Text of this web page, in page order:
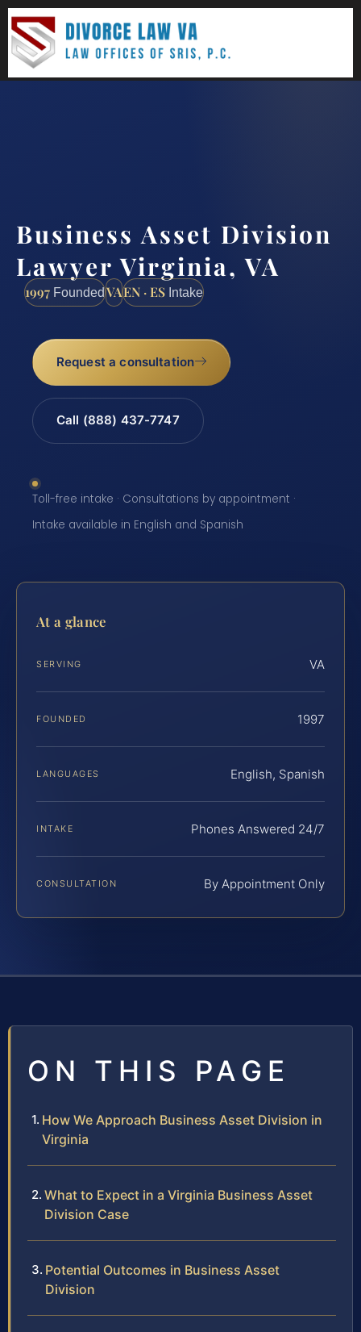
Business Asset Division
Lawyer Virginia, VA
1997 FoundedVAEN · ES Intake
Request a consultation
Call (888) 437-7747
Toll-free intake · Consultations by appointment ·
Intake available in English and Spanish
At a glance
SERVING VA
FOUNDED 1997
LANGUAGES English, Spanish
INTAKE Phones Answered 24/7
CONSULTATION By Appointment Only
ON THIS PAGE
How We Approach Business Asset Division in
Virginia
What to Expect in a Virginia Business Asset
Division Case
Potential Outcomes in Business Asset
Division